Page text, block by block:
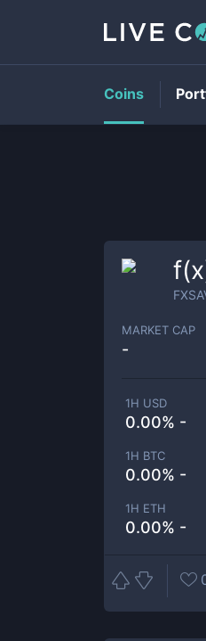
MARKET CAP
-
1H USD
0.00% -
1H BTC
0.00% -
1H ETH
0.00% -
Coins